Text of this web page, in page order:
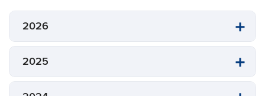
2026
2025